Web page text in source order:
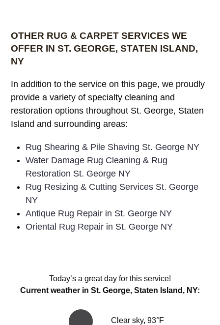
OTHER RUG & CARPET SERVICES WE
OFFER IN ST. GEORGE, STATEN ISLAND,
NY
In addition to the service on this page, we proudly
provide a variety of specialty cleaning and
restoration options throughout St. George, Staten
Island and surrounding areas:
Rug Shearing & Pile Shaving St. George NY
Water Damage Rug Cleaning & Rug
Restoration St. George NY
Rug Resizing & Cutting Services St. George
NY
Antique Rug Repair in St. George NY
Oriental Rug Repair in St. George NY
Today’s a great day for this service!
Current weather in St. George, Staten Island, NY:
Clear sky, 93°F